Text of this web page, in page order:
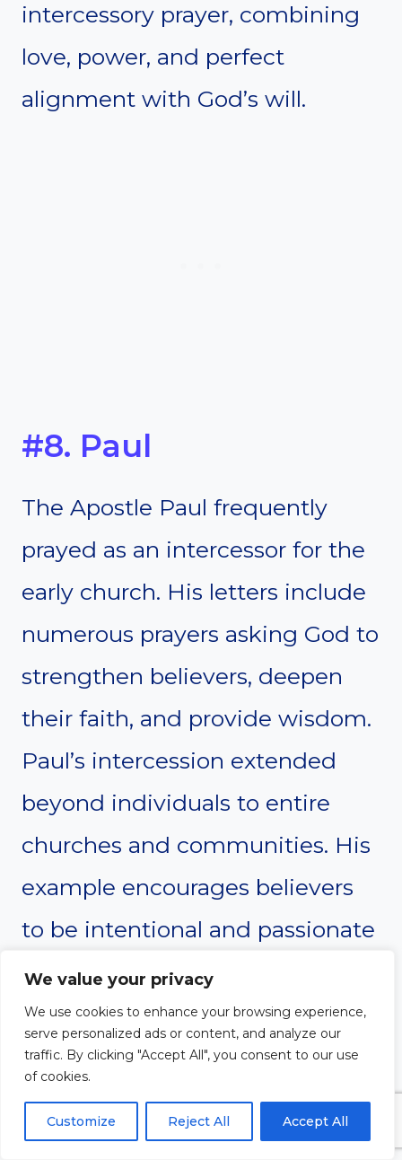
We value your privacy
We use cookies to enhance your browsing experience,
serve personalized ads or content, and analyze our
traffic. By clicking "Accept All", you consent to our use
of cookies.
Customize Reject All Accept All
intercessory prayer, combining
love, power, and perfect
alignment with God’s will.
#8. Paul
The Apostle Paul frequently
prayed as an intercessor for the
early church. His letters include
numerous prayers asking God to
strengthen believers, deepen
their faith, and provide wisdom.
Paul’s intercession extended
beyond individuals to entire
churches and communities. His
example encourages believers
to be intentional and passionate
in praying for others, showing
that intercession is a vital
ministry for building up the
body of Christ.